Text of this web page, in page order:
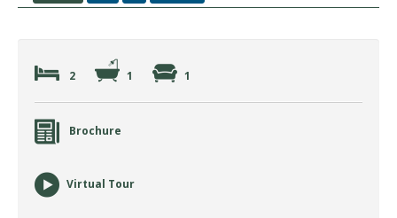
2 1 1
Brochure
Virtual Tour